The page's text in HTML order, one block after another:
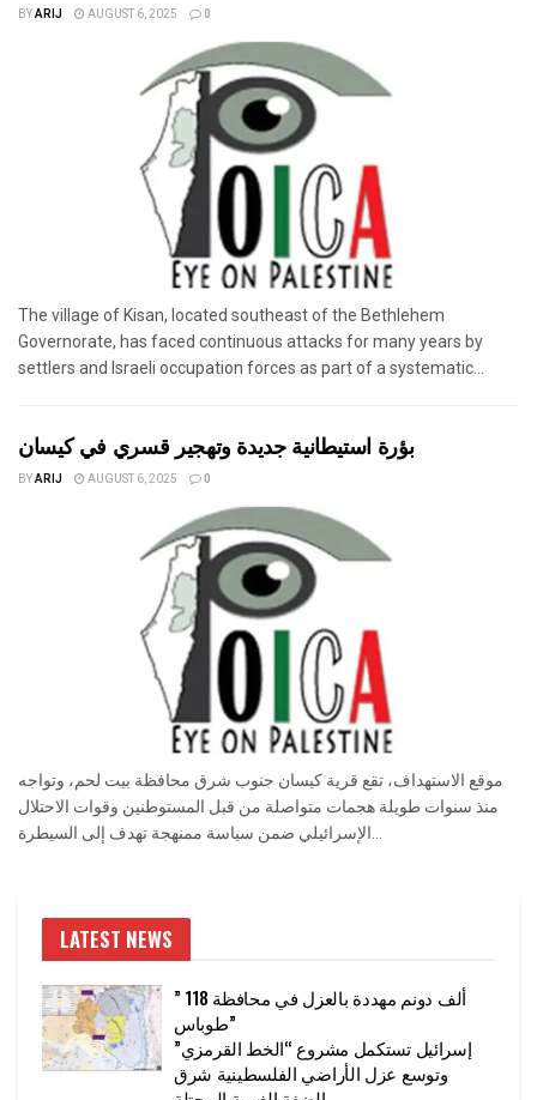
BYARIJ AUGUST 6, 2025 0
The village of Kisan, located southeast of the Bethlehem
Governorate, has faced continuous attacks for many years by
settlers and Israeli occupation forces as part of a systematic...
بؤرة استيطانية جديدة وتهجير قسري في كيسان
BYARIJ AUGUST 6, 2025 0
موقع الاستهداف، تقع قرية كيسان جنوب شرق محافظة بيت لحم، وتواجه
منذ سنوات طويلة هجمات متواصلة من قبل المستوطنين وقوات الاحتلال
LATEST NEWS
” 118 ألف دونم مهددة بالعزل في محافظة
طوباس”
إسرائيل تستكمل مشروع “الخط القرمزي”
وتوسع عزل الأراضي الفلسطينية شرق